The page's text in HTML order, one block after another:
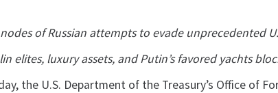
of Russian attempts to evade unprecedented
elites, luxury assets, and Putin’s favored yachts
the U.S. Department of the Treasury’s Office of